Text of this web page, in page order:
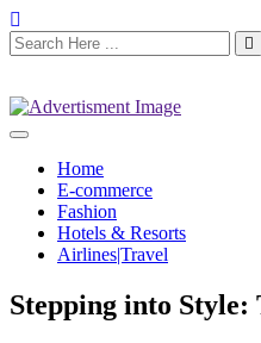
Home
E-commerce
Fashion
Hotels & Resorts
Airlines|Travel
Stepping into Style: